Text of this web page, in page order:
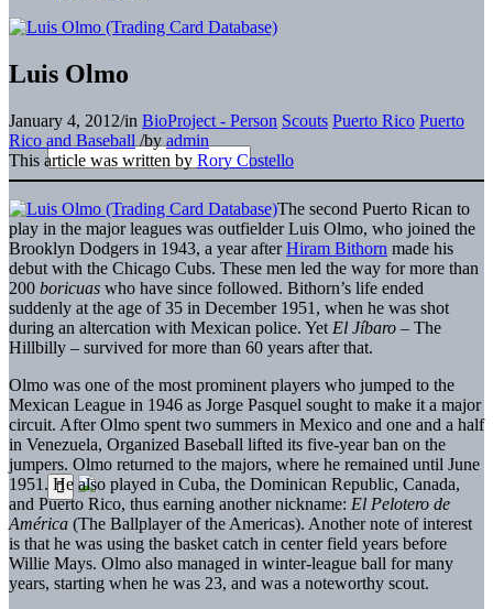
Luis Olmo
January 4, 2012/in BioProject - Person Scouts Puerto Rico Puerto
Rico and Baseball /by admin
This article was written by Rory Costello
The second Puerto Rican to
play in the major leagues was outfielder Luis Olmo, who joined the
Brooklyn Dodgers in 1943, a year afterHiram Bithorn made his
debut with the Chicago Cubs. These men led the way for more than
200 boricuas who have since followed. Bithorn’s life ended
suddenly at the age of 35 in December 1951, when he was shot
during an altercation with Mexican police. Yet El Jíbaro – The
Hillbilly – survived for more than 60 years after that.
Olmo was one of the most prominent players who jumped to the
Mexican League in 1946 as Jorge Pasquel sought to make it a major
circuit. After Olmo spent two summers in Mexico and one and a half
in Venezuela, Organized Baseball lifted its five-year ban on the
jumpers. Olmo returned to the majors, where he remained until June
1951. He also played in Cuba, the Dominican Republic, Canada,
and Puerto Rico, thus earning another nickname: El Pelotero de
América (The Ballplayer of the Americas). Another note of interest
is that he was using the basket catch in center field years before
Willie Mays. Olmo also managed in winter-league ball for many
years, starting when he was 23, and was a noteworthy scout.